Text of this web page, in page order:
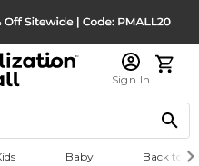
Sign In
Baby Back to